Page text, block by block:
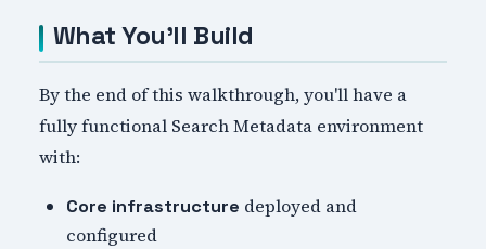
What You'll Build
By the end of this walkthrough, you'll have a
fully functional Search Metadata environment
with:
Core infrastructure deployed and
configured